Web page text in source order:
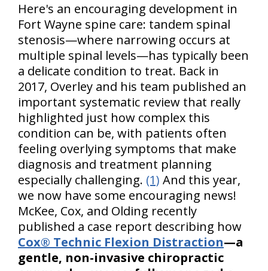
Here's an encouraging development in
Fort Wayne spine care: tandem spinal
stenosis—where narrowing occurs at
multiple spinal levels—has typically been
a delicate condition to treat. Back in
2017, Overley and his team published an
important systematic review that really
highlighted just how complex this
condition can be, with patients often
feeling overlying symptoms that make
diagnosis and treatment planning
especially challenging. (1) And this year,
we now have some encouraging news!
McKee, Cox, and Olding recently
published a case report describing how
Cox® Technic Flexion Distraction—a
gentle, non-invasive chiropractic